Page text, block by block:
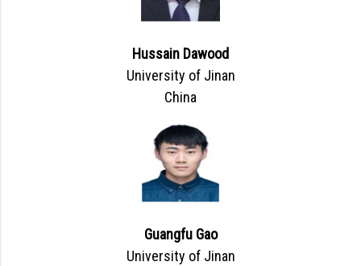
Hussain Dawood
University of Jinan
China
Guangfu Gao
University of Jinan